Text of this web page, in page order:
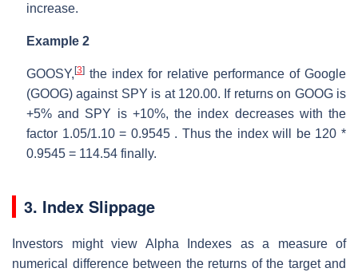
increase.
Example 2
GOOSY,[3] the index for relative performance of Google
(GOOG) against SPY is at 120.00. If returns on GOOG is
+5% and SPY is +10%, the index decreases with the
factor 1.05/1.10 = 0.9545 . Thus the index will be 120 *
0.9545 = 114.54 finally.
3. Index Slippage
Investors might view Alpha Indexes as a measure of
numerical difference between the returns of the target and